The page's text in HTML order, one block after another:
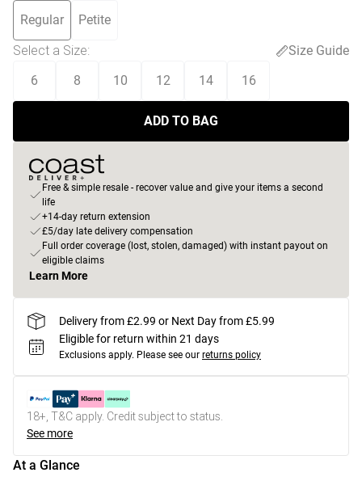
Regular Petite
Select a Size:
Size Guide
6
8 10 12 14 16
ADD TO BAG
Free & simple resale - recover value and give your items a second
life
+14-day return extension
£5/day late delivery compensation
Full order coverage (lost, stolen, damaged) with instant payout on
eligible claims
Learn More
Delivery from £2.99 or Next Day from £5.99
Eligible for return within 21 days
Exclusions apply. Please see our returns policy
18+, T&C apply. Credit subject to status.
See more
At a Glance